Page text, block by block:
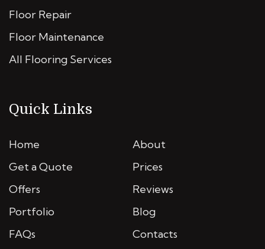
Floor Repair
Floor Maintenance
All Flooring Services
Quick Links
Home
About
Get a Quote
Prices
Offers
Reviews
Portfolio
Blog
FAQs
Contacts